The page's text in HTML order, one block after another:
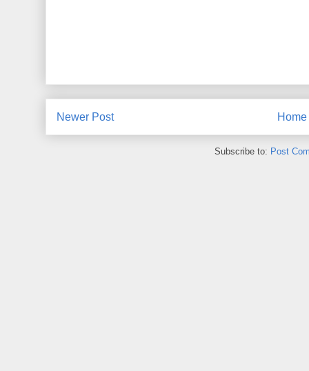
Newer Post Home
Subscribe to: Post